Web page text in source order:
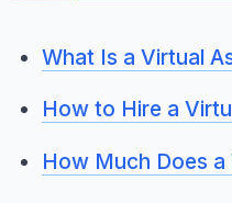
What Is a Virtual
How to Hire a
How Much Does